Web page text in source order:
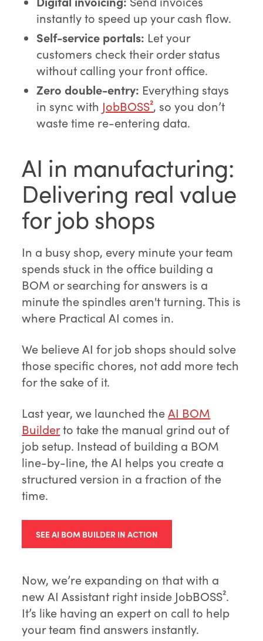
instantly to speed up your cash flow.
Self-service portals: Let your
customers check their order status
without calling your front office.
Zero double-entry: Everything stays
in sync with JobBOSS², so you don’t
waste time re-entering data.
AI in manufacturing:
Delivering real value
for job shops
In a busy shop, every minute your team
spends stuck in the office building a
BOM or searching for answers is a
minute the spindles aren't turning. This is
where Practical AI comes in.
We believe AI for job shops should solve
those specific chores, not add more tech
for the sake of it.
Last year, we launched theAI BOM
Builderto take the manual grind out of
job setup. Instead of building a BOM
line-by-line, the AI helps you create a
structured version in a fraction of the
time.
SEE AI BOM BUILDER IN ACTION
Now, we’re expanding on that with a
new AI Assistant right inside JobBOSS².
It’s like having an expert on call to help
your team find answers instantly.